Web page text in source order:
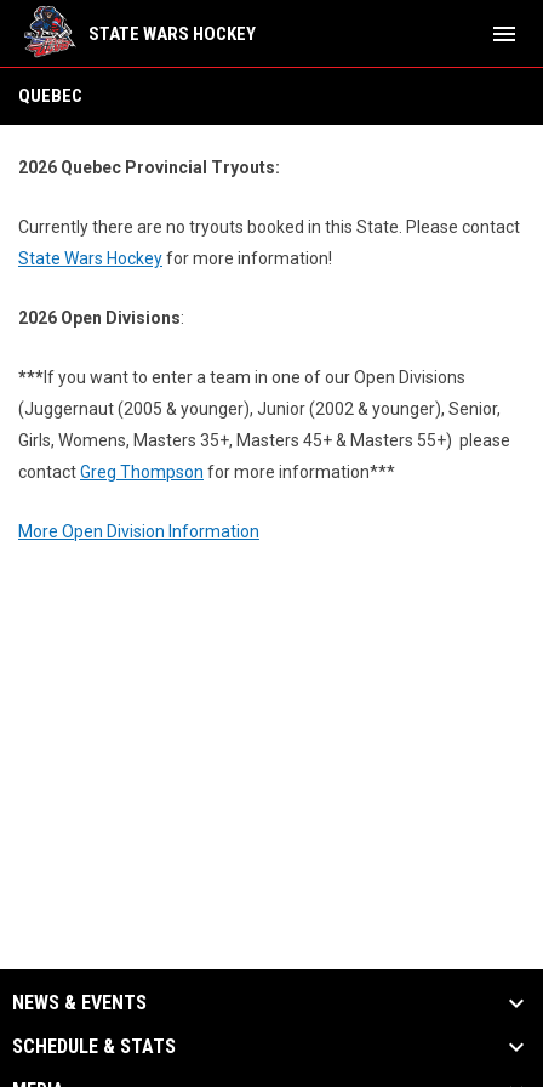
STATE WARS HOCKEY menu
QUEBEC
2026 Quebec Provincial Tryouts:
Currently there are no tryouts booked in this State. Please contact
State Wars Hockeyfor more information!
2026 Open Divisions:
***If you want to enter a team in one of our Open Divisions
(Juggernaut (2005 & younger), Junior (2002 & younger), Senior,
Girls, Womens, Masters 35+, Masters 45+ & Masters 55+) please
contactGreg Thompson for more information***
More Open Division Information
NEWS & EVENTS
SCHEDULE & STATS